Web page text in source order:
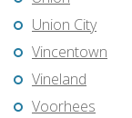
Union City
Vincentown
Vineland
Voorhees